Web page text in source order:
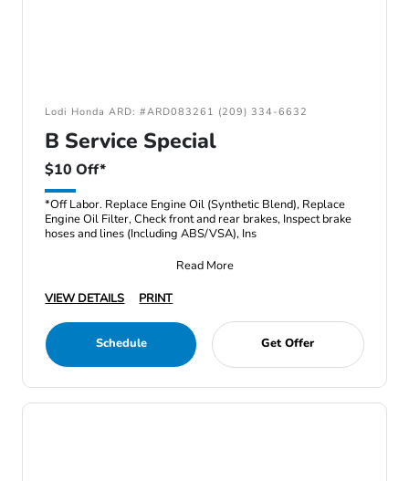
Lodi Honda ARD: #ARD083261 (209) 334-6632
B Service Special
$10 Off*
*Off Labor. Replace Engine Oil (Synthetic Blend), Replace
Engine Oil Filter, Check front and rear brakes, Inspect brake
hoses and lines (Including ABS/VSA), Ins
Read More
VIEW DETAILS
PRINT
Schedule Get Offer